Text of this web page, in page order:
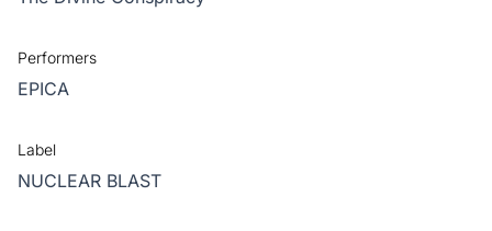
Performers
EPICA
Label
NUCLEAR BLAST